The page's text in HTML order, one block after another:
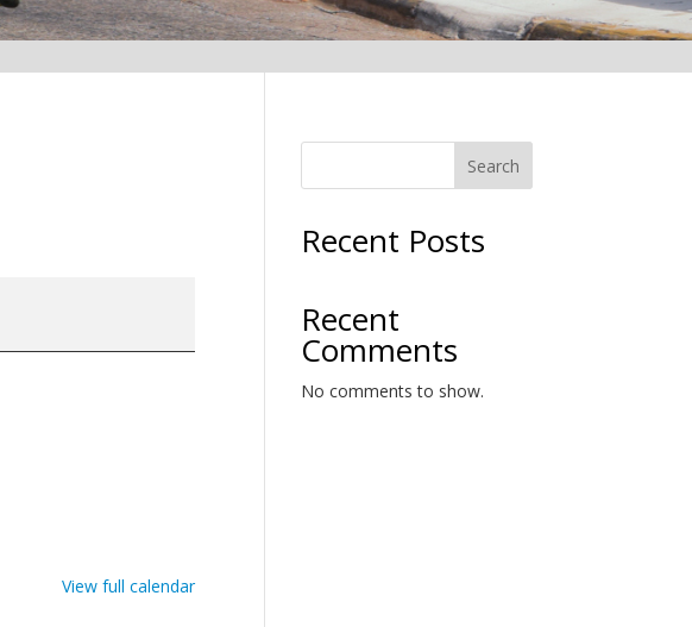
View full calendar
Search
Recent Posts
Recent
Comments
No comments to show.